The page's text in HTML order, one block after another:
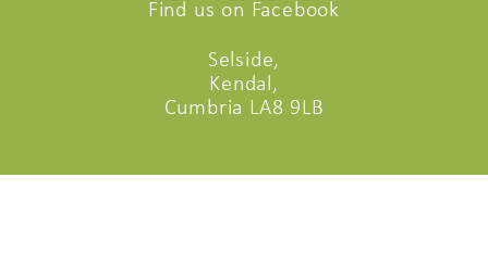
Find us on Facebook
Selside,
Kendal,
Cumbria LA8 9LB